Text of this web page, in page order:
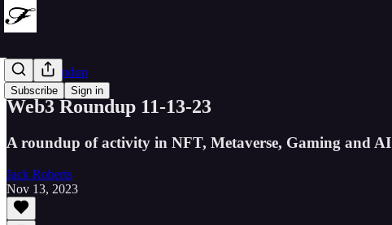
Subscribe Sign in
Web3 Roundup
Web3 Roundup 11-13-23
A roundup of activity in NFT, Metaverse, Gaming and AI
Jack Roberts
Nov 13, 2023